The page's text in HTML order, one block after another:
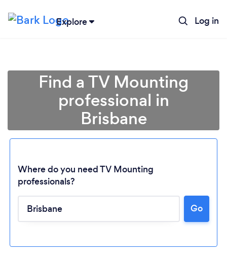
Explore Log in
Find a TV Mounting
professional in
Brisbane
Where do you need TV Mounting
professionals?
Go